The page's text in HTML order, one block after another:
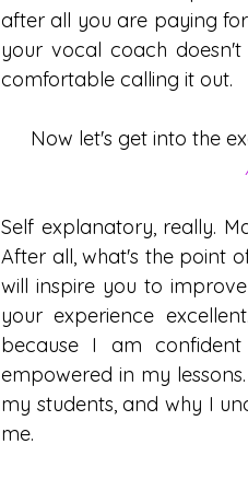
after all you are paying
your vocal coach
comfortable calling it out.
Now let's get into the
Self explanatory, really.
After all, what's the point
will inspire you to
your experience
because I am
empowered in my
my students, and why I
me.